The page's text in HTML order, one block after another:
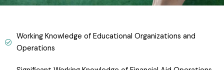
Working Knowledge of Educational Organizations and
Operations